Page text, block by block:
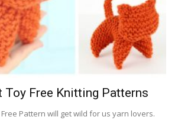
Toy Free Knitting Patterns
Pattern will get wild for us yarn lovers.